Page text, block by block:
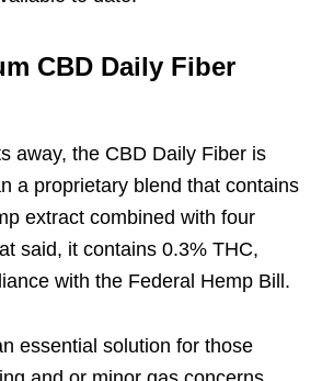
CBD Daily Fiber
away, the CBD Daily Fiber is
a proprietary blend that contains
extract combined with four
said, it contains 0.3% THC,
with the Federal Hemp Bill.
essential solution for those